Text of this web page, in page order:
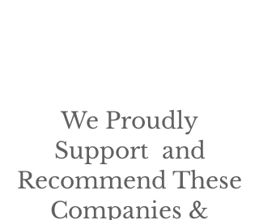
We Proudly
Support and
Recommend These
Companies &